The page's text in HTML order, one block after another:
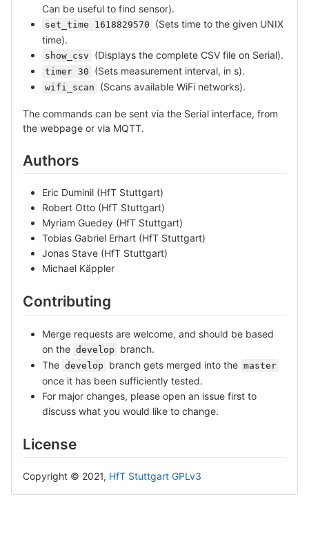
Can be useful to find sensor).
set_time 1618829570
(Sets time to the given UNIX
time).
show_csv (Displays the complete CSV file on Serial).
timer 30 (Sets measurement interval, in s).
wifi_scan (Scans available WiFi networks).
The commands can be sent via the Serial interface, from
the webpage or via MQTT.
Authors
Eric Duminil (HfT Stuttgart)
Robert Otto (HfT Stuttgart)
Myriam Guedey (HfT Stuttgart)
Tobias Gabriel Erhart (HfT Stuttgart)
Jonas Stave (HfT Stuttgart)
Michael Käppler
Contributing
Merge requests are welcome, and should be based
on the develop
branch.
The develop branch gets merged into the master
once it has been sufficiently tested.
For major changes, please open an issue first to
discuss what you would like to change.
License
Copyright © 2021, HfT Stuttgart GPLv3